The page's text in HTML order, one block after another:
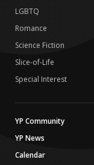
LGBTQ
Romance
Science Fiction
Slice-of-Life
Special Interest
YP Community
YP News
Calendar